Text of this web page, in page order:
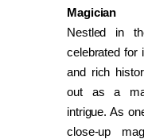
Magician
Nestled in
celebrated for
and rich
out as a
intrigue. As
close-up